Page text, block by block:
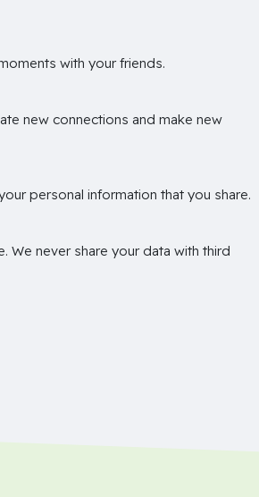
with your friends.
new connections and make new
personal information that you share.
We never share your data with third